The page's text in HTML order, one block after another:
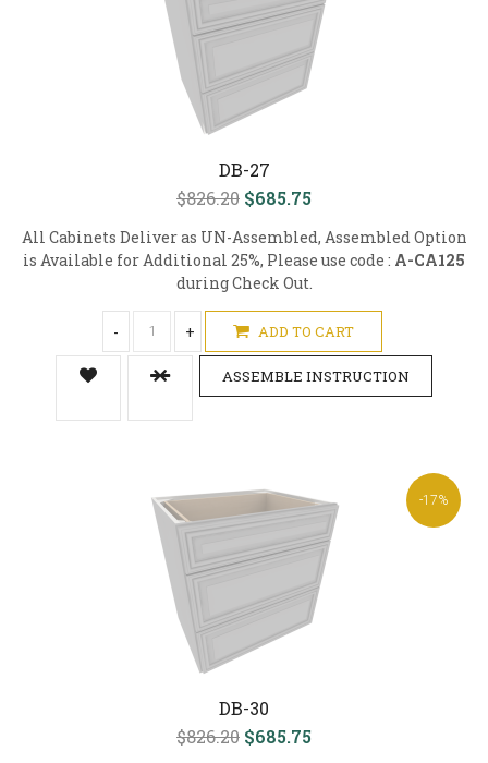
DB-27
$826.20 $685.75
All Cabinets Deliver as UN-Assembled, Assembled Option
is Available for Additional 25%, Please use code : A-CA125
during Check Out.
- + ADD TO CART
ASSEMBLE INSTRUCTION
-17%
DB-30
$826.20 $685.75